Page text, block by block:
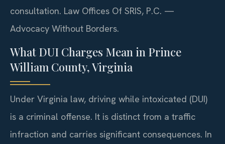
consultation. Law Offices Of SRIS, P.C. —
Advocacy Without Borders.
What DUI Charges Mean in Prince
William County, Virginia
Under Virginia law, driving while intoxicated (DUI)
is a criminal offense. It is distinct from a traffic
infraction and carries significant consequences. In